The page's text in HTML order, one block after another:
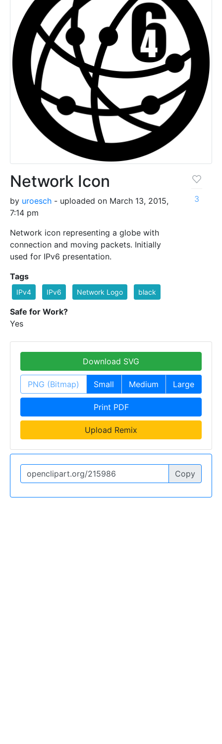
Network Icon
by uroesch - uploaded on March 13, 2015,
7:14 pm
Network icon representing a globe with
connection and moving packets. Initially
used for IPv6 presentation.
3
Tags
IPv4 IPv6 Network Logo black
Safe for Work?
Yes
Download SVG
PNG (Bitmap) Small Medium Large
Print PDF
Upload Remix
Copy